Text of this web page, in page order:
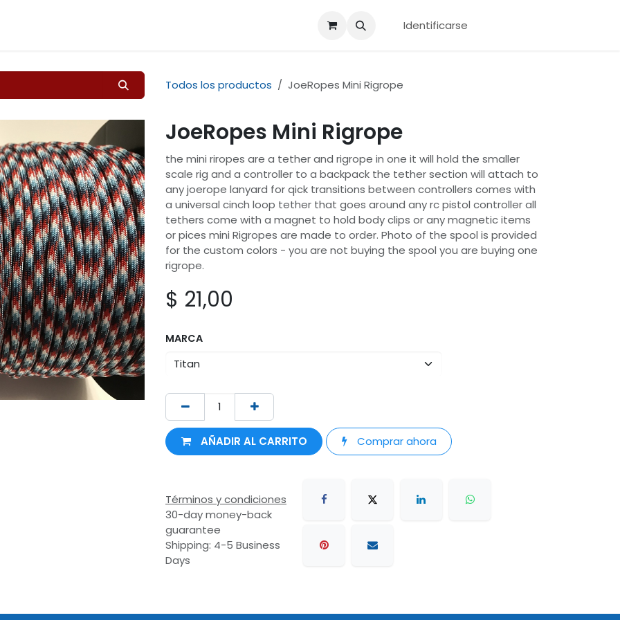
Identificarse
Todos los productos JoeRopes Mini Rigrope
JoeRopes Mini Rigrope
the mini riropes are a tether and rigrope in one it will hold the smaller
scale rig and a controller to a backpack the tether section will attach to
any joerope lanyard for qick transitions between controllers comes with
a universal cinch loop tether that goes around any rc pistol controller all
tethers come with a magnet to hold body clips or any magnetic items
or pices mini Rigropes are made to order. Photo of the spool is provided
for the custom colors - you are not buying the spool you are buying one
rigrope.
$ 21,00
MARCA
AÑADIR AL CARRITO Comprar ahora
Términos y condiciones
30-day money-back
guarantee
Shipping: 4-5 Business
Days